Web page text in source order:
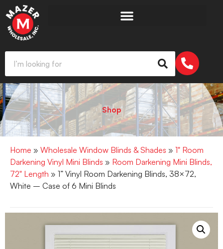
Shop
Home » Wholesale Window Blinds & Shades » 1" Room
Darkening Vinyl Mini Blinds » Room Darkening Mini Blinds,
72" Length » 1” Vinyl Room Darkening Blinds, 38×72,
White – Case of 6 Mini Blinds